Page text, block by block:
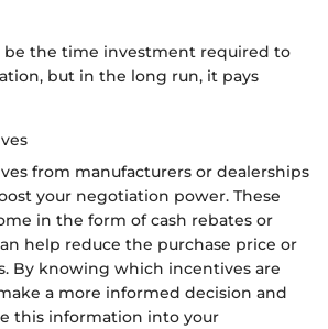
be the time investment required to
but in the long run, it pays
from manufacturers or dealerships
your negotiation power. These
in the form of cash rebates or
help reduce the purchase price or
By knowing which incentives are
a more informed decision and
this information into your